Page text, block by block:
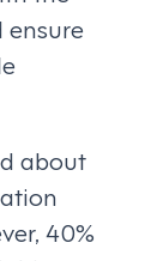
ensure
about
40%